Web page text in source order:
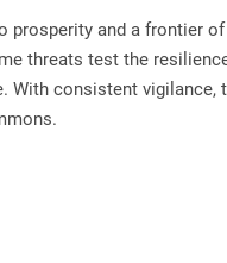
prosperity and a frontier
threats test the
With consistent